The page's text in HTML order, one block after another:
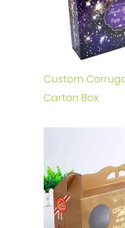
Custom
Carton Box